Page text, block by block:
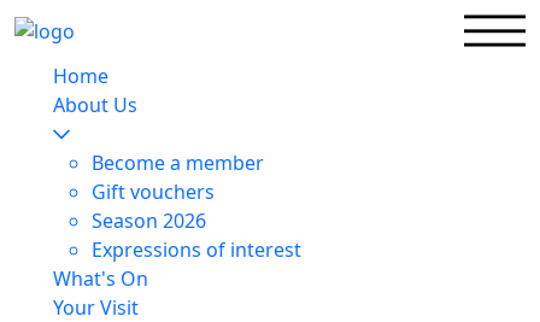
Home
About Us
Become a member
Gift vouchers
Season 2026
Expressions of interest
What's On
Your Visit